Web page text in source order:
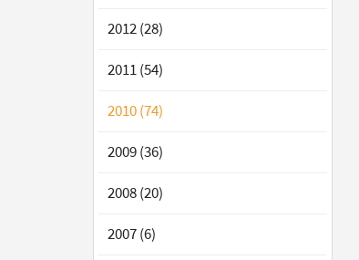
2012 (28)
2011 (54)
2010 (74)
2009 (36)
2008 (20)
2007 (6)